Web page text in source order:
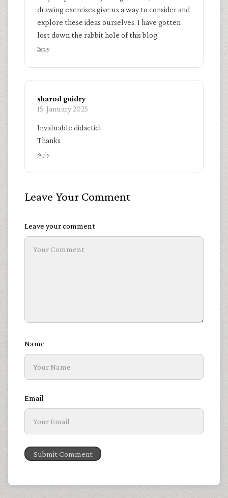
drawing exercises give us a way to consider and
explore these ideas ourselves. I have gotten
lost down the rabbit hole of this blog
Reply
sharod guidry
15. January 2025
Invaluable didactic!
Thanks
Reply
Leave Your Comment
Leave your comment
Name
Email